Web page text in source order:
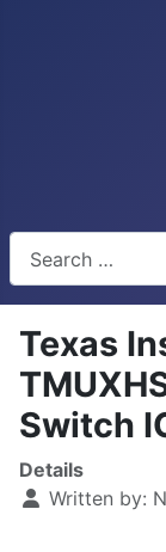
Texas
Switch
Details
Written by: